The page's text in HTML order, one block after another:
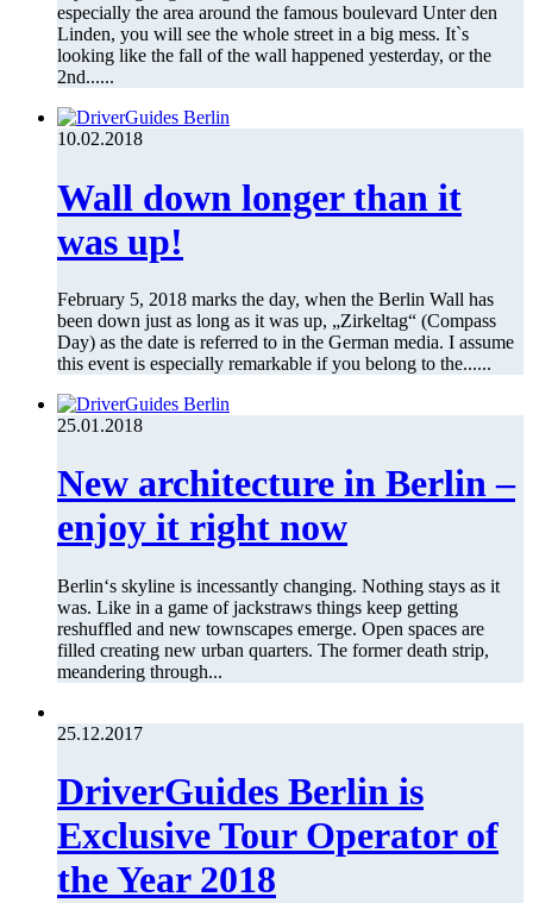
especially the area around the famous boulevard Unter den
Linden, you will see the whole street in a big mess. It`s
looking like the fall of the wall happened yesterday, or the
2nd......
10.02.2018
Wall down longer than it
was up!
February 5, 2018 marks the day, when the Berlin Wall has
been down just as long as it was up, „Zirkeltag“ (Compass
Day) as the date is referred to in the German media. I assume
this event is especially remarkable if you belong to the......
25.01.2018
New architecture in Berlin –
enjoy it right now
Berlin‘s skyline is incessantly changing. Nothing stays as it
was. Like in a game of jackstraws things keep getting
reshuffled and new townscapes emerge. Open spaces are
filled creating new urban quarters. The former death strip,
meandering through...
25.12.2017
DriverGuides Berlin is
Exclusive Tour Operator of
the Year 2018